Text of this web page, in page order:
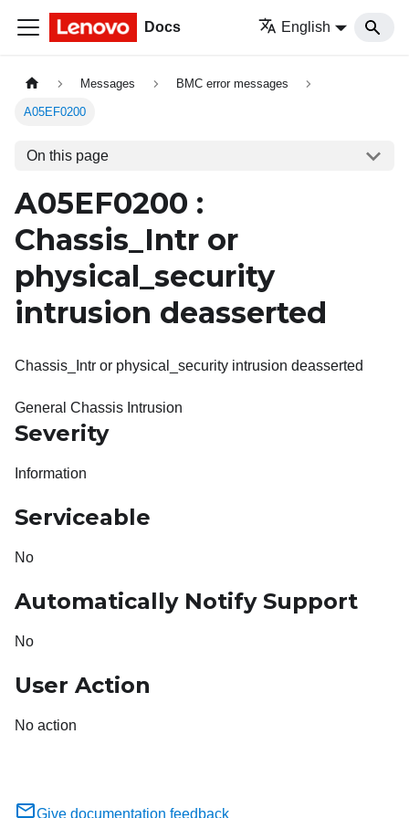
Docs English
Messages BMC error messages
A05EF0200
On this page
A05EF0200 :
Chassis_Intr or
physical_security
intrusion deasserted
Chassis_Intr or physical_security intrusion deasserted
General Chassis Intrusion
Severity
Information
Serviceable
No
Automatically Notify Support
No
User Action
No action
Give documentation feedback